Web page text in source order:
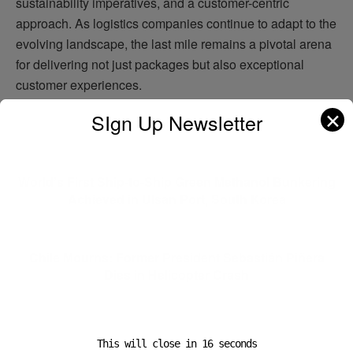
approach. As logistics companies continue to adapt to the
evolving landscape, the last mile remains a pivotal arena
for delivering not just packages but also exceptional
customer experiences.
SIgn Up Newsletter ✕
This will close in 16seconds